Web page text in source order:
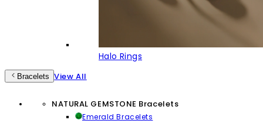
Halo Rings
Bracelets View All
NATURAL GEMSTONE Bracelets
Emerald Bracelets